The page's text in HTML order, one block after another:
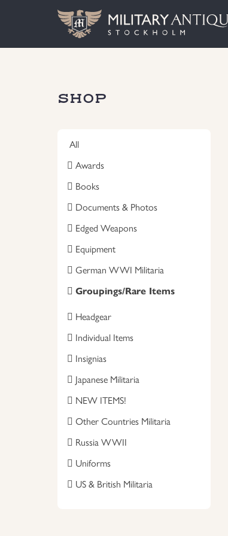
SHOP
All
Awards
Books
Documents & Photos
Edged Weapons
Equipment
German WWI Militaria
Groupings/Rare Items
Headgear
Individual Items
Insignias
Japanese Militaria
NEW ITEMS!
Other Countries Militaria
Russia WWII
Uniforms
US & British Militaria